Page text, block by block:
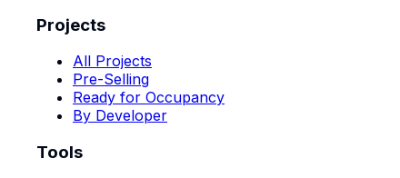
Projects
All Projects
Pre-Selling
Ready for Occupancy
By Developer
Tools